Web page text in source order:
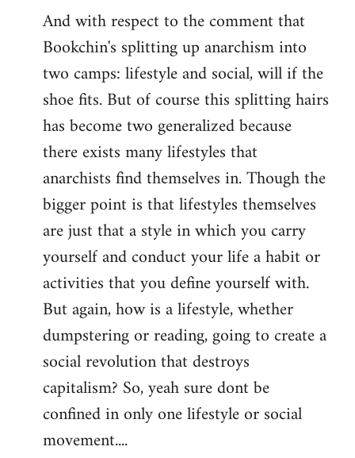
And with respect to the comment that
Bookchin's splitting up anarchism into
two camps: lifestyle and social, will if the
shoe fits. But of course this splitting hairs
has become two generalized because
there exists many lifestyles that
anarchists find themselves in. Though the
bigger point is that lifestyles themselves
are just that a style in which you carry
yourself and conduct your life a habit or
activities that you define yourself with.
But again, how is a lifestyle, whether
dumpstering or reading, going to create a
social revolution that destroys
capitalism? So, yeah sure dont be
confined in only one lifestyle or social
movement....